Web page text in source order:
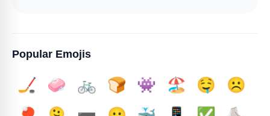
Popular Emojis
🏒 🧼 🚲 🍞 👾 🏖️ 🤤
☹️